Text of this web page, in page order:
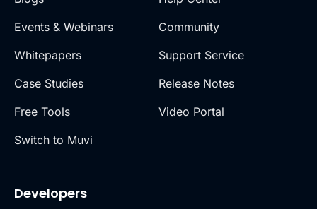
Events & Webinars
Whitepapers
Case Studies
Free Tools
Switch to Muvi
Community
Support Service
Release Notes
Video Portal
Developers